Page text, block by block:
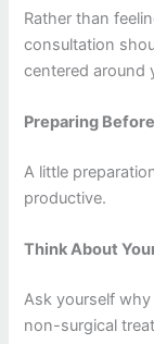
Rather than
consultation
centered around
Preparing
A little
productive.
Think About
Ask yourself why
non-surgical